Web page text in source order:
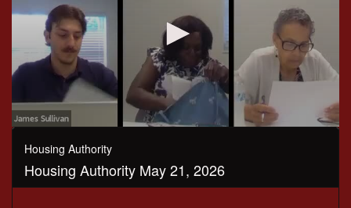
0
seconds
Housing Authority
Housing Authority May 21, 2026